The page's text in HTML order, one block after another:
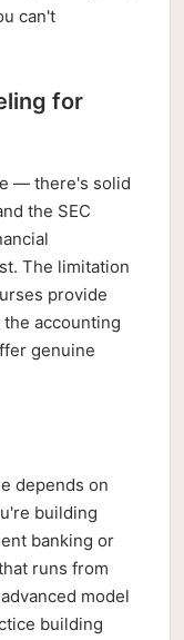
can't
for
— there's solid
the SEC
The limitation
provide
accounting
genuine
depends on
building
banking or
runs from
model
building